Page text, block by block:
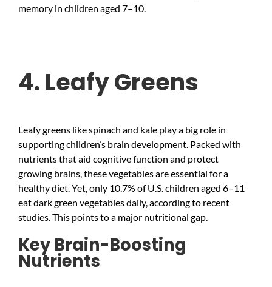
memory in children aged 7–10.
4. Leafy Greens
Leafy greens like spinach and kale play a big role in
supporting children’s brain development. Packed with
nutrients that aid cognitive function and protect
growing brains, these vegetables are essential for a
healthy diet. Yet, only 10.7% of U.S. children aged 6–11
eat dark green vegetables daily, according to recent
studies. This points to a major nutritional gap.
Key Brain-Boosting
Nutrients